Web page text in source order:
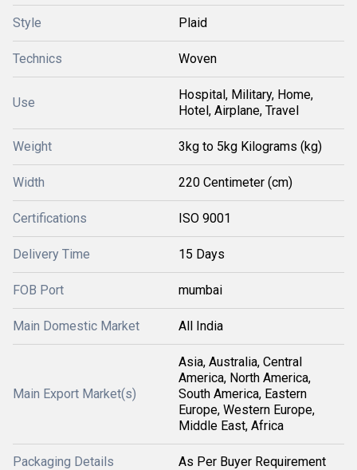
Style Plaid
Technics Woven
Use
Hospital, Military, Home,
Hotel, Airplane, Travel
Weight 3kg to 5kg Kilograms (kg)
Width 220 Centimeter (cm)
Certifications ISO 9001
Delivery Time 15 Days
FOB Port mumbai
Main Domestic Market All India
Main Export Market(s)
Asia, Australia, Central
America, North America,
South America, Eastern
Europe, Western Europe,
Middle East, Africa
Packaging Details As Per Buyer Requirement